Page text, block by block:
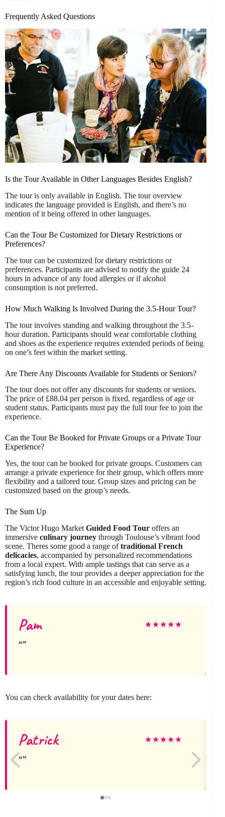
Frequently Asked Questions
Is the Tour Available in Other Languages Besides English?
The tour is only available in English. The tour overview
indicates the language provided is English, and there’s no
mention of it being offered in other languages.
Can the Tour Be Customized for Dietary Restrictions or
Preferences?
The tour can be customized for dietary restrictions or
preferences. Participants are advised to notify the guide 24
hours in advance of any food allergies or if alcohol
consumption is not preferred.
How Much Walking Is Involved During the 3.5-Hour Tour?
The tour involves standing and walking throughout the 3.5-
hour duration. Participants should wear comfortable clothing
and shoes as the experience requires extended periods of being
on one’s feet within the market setting.
Are There Any Discounts Available for Students or Seniors?
The tour does not offer any discounts for students or seniors.
The price of £88.04 per person is fixed, regardless of age or
student status. Participants must pay the full tour fee to join the
experience.
Can the Tour Be Booked for Private Groups or a Private Tour
Experience?
Yes, the tour can be booked for private groups. Customers can
arrange a private experience for their group, which offers more
flexibility and a tailored tour. Group sizes and pricing can be
customized based on the group’s needs.
The Sum Up
The Victor Hugo Market Guided Food Tour offers an
immersive culinary journey through Toulouse’s vibrant food
scene. Theres some good a range oftraditional French
delicacies, accompanied by personalized recommendations
from a local expert. With ample tastings that can serve as a
satisfying lunch, the tour provides a deeper appreciation for the
region’s rich food culture in an accessible and enjoyable setting.
Pam ★★★★★
You can check availability for your dates here:
Patrick ★★★★★